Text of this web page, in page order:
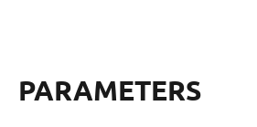
PARAMETERS